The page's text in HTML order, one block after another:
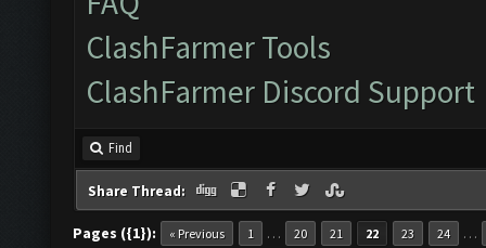
ClashFarmer Tools
ClashFarmer Discord Support
Find
Share Thread:
Pages ({1}): « Previous 1 … 20 21 22 23 24 …